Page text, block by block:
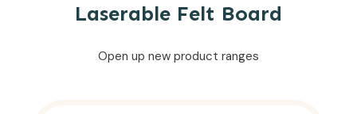
Laserable Felt Board
Open up new product ranges